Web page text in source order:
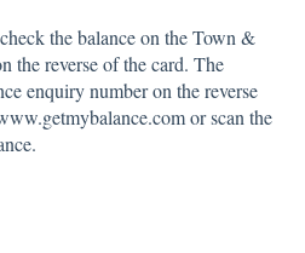
the balance on the Town &
the reverse of the card. The
enquiry number on the reverse
or scan the